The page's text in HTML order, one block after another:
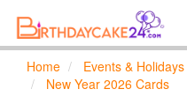
Home Events & Holidays
New Year 2026 Cards